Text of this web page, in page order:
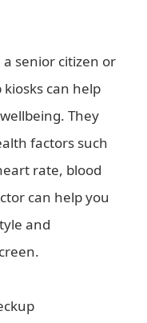
a senior citizen or
can help
They
factors such
rate, blood
can help you
and